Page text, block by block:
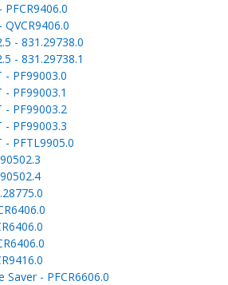
- 831.29738.0
- 831.29738.1
- PF99003.0
- PF99003.1
- PF99003.2
- PF99003.3
- PFTL9905.0
Saver - PFCR6606.0